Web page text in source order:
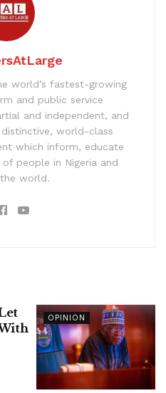
world’s fastest-growing
and public service
and independent, and
world-class
which inform, educate
people in Nigeria and
world.
OPINION